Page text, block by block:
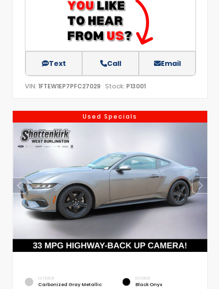
Text Call Email
VIN: 1FTEW1EP7PFC27029 Stock: P13001
Used Specials
EXTERIOR
Carbonized Gray Metallic
INTERIOR
Black Onyx